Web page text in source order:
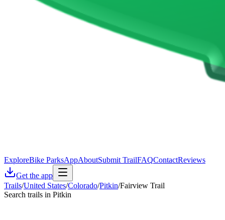
ExploreBike ParksAppAboutSubmit TrailFAQContactReviews
Get the app
Trails/United States/Colorado/Pitkin/Fairview Trail
Search trails in Pitkin